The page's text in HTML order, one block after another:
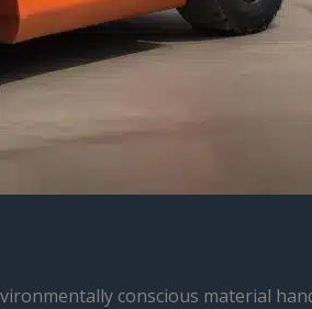
conscious material